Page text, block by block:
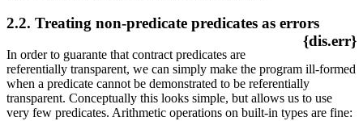
2.2. Treating non-predicate predicates as errors
{dis.err}
In order to guarante that contract predicates are
referentially transparent, we can simply make the program ill-formed
when a predicate cannot be demonstrated to be referentially
transparent. Conceptually this looks simple, but allows us to use
very few predicates. Arithmetic operations on built-in types are fine: